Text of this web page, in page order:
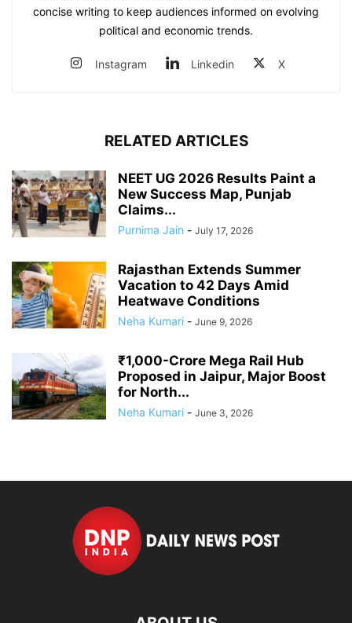
concise writing to keep audiences informed on evolving
political and economic trends.
Instagram Linkedin X
RELATED ARTICLES
NEET UG 2026 Results Paint a
New Success Map, Punjab
Claims...
Purnima Jain - July 17, 2026
Rajasthan Extends Summer
Vacation to 42 Days Amid
Heatwave Conditions
Neha Kumari - June 9, 2026
₹1,000-Crore Mega Rail Hub
Proposed in Jaipur, Major Boost
for North...
Neha Kumari - June 3, 2026